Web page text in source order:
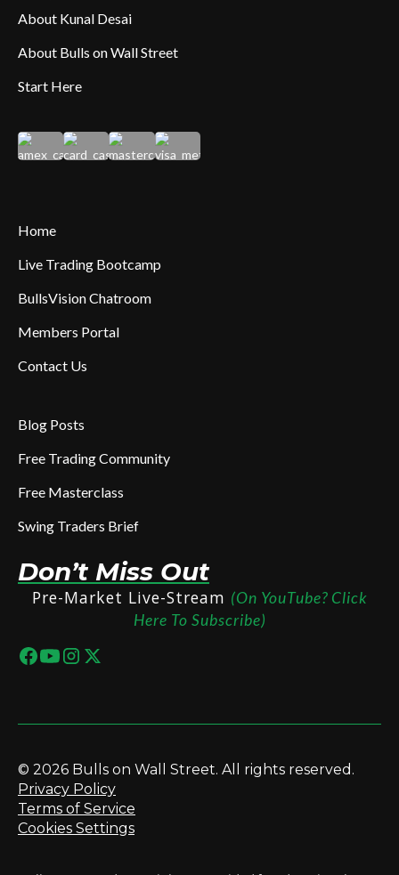
About Kunal Desai
About Bulls on Wall Street
Start Here
Home
Live Trading Bootcamp
BullsVision Chatroom
Members Portal
Contact Us
Blog Posts
Free Trading Community
Free Masterclass
Swing Traders Brief
Don’t Miss Out
Pre-Market Live-Stream (On YouTube? Click
Here To Subscribe)
© 2026 Bulls on Wall Street. All rights reserved.
Privacy Policy
Terms of Service
Cookies Settings